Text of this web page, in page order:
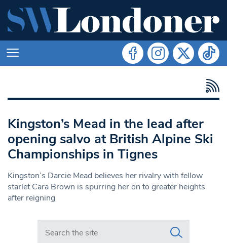
Kingston’s Mead in the lead after
opening salvo at British Alpine Ski
Championships in Tignes
Kingston’s Darcie Mead believes her rivalry with fellow
starlet Cara Brown is spurring her on to greater heights
after reigning
Search in https://www.swlondoner.co.uk/